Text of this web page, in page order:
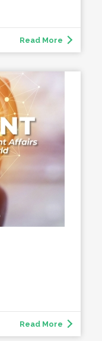
Read More
Read More